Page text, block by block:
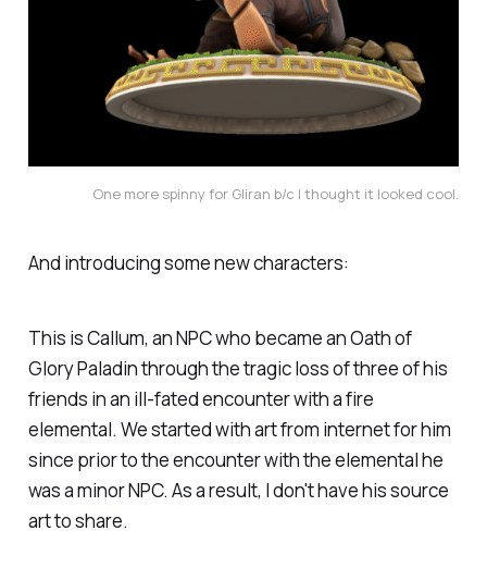
One more spinny for Gliran b/c I thought it looked cool.
And introducing some new characters:
This is Callum, an NPC who became an Oath of
Glory Paladin through the tragic loss of three of his
friends in an ill-fated encounter with a fire
elemental. We started with art from internet for him
since prior to the encounter with the elemental he
was a minor NPC. As a result, I don't have his source
art to share.